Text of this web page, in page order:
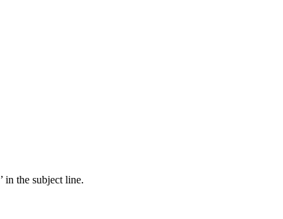
’ in the subject line.